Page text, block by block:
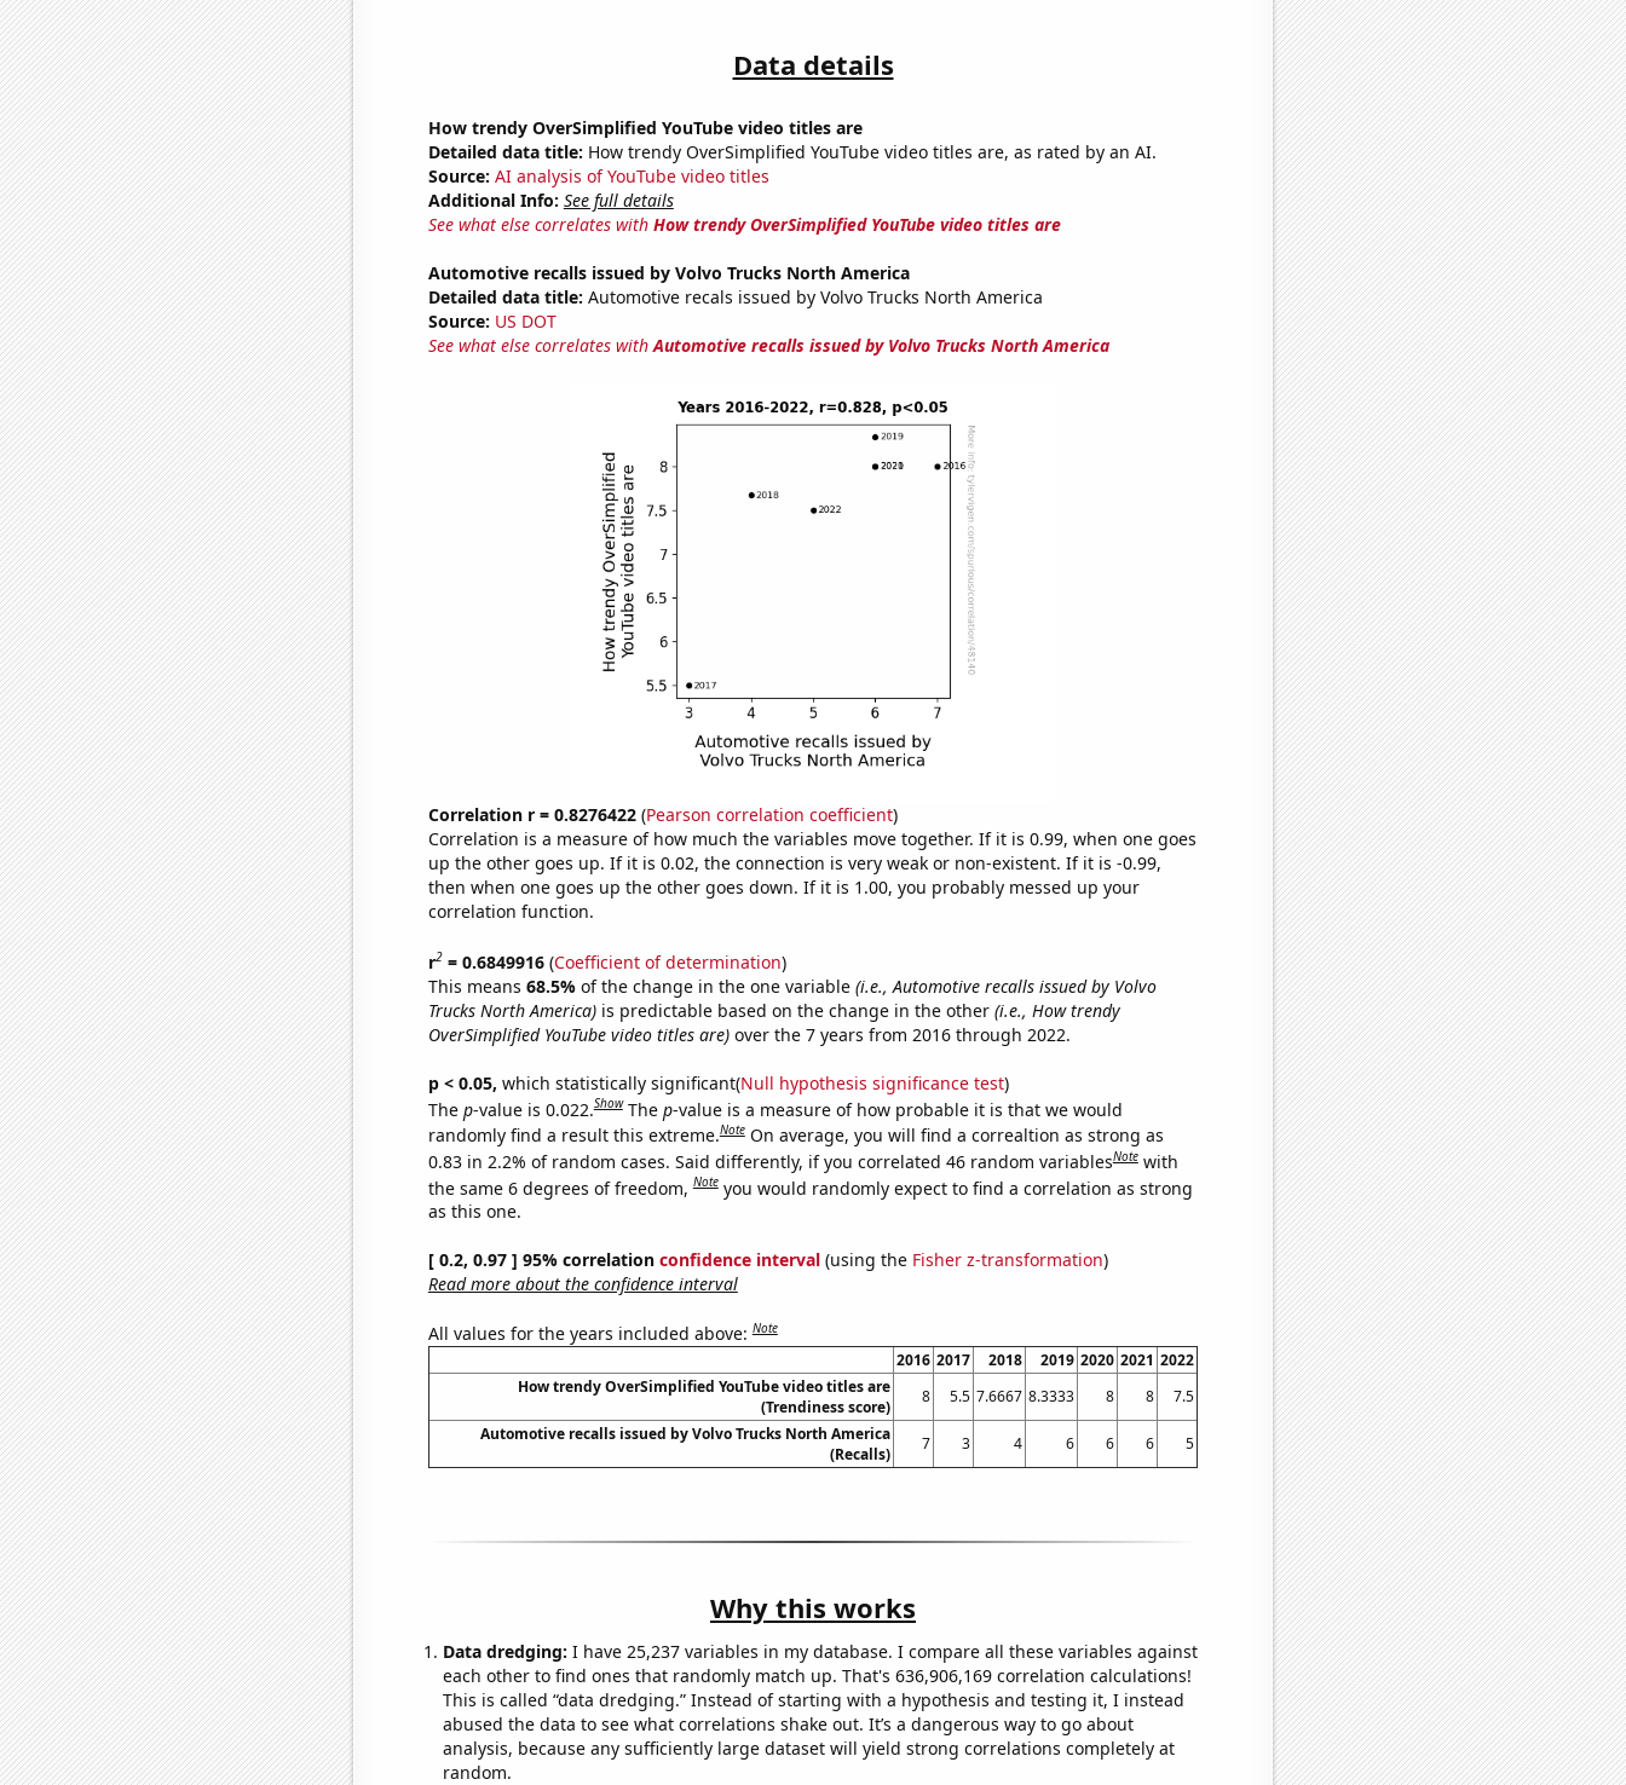
Data details
How trendy OverSimplified YouTube video titles are
Detailed data title: How trendy OverSimplified YouTube video titles are, as rated by an AI.
Source: AI analysis of YouTube video titles
Additional Info: See full details
See what else correlates with How trendy OverSimplified YouTube video titles are
Automotive recalls issued by Volvo Trucks North America
Detailed data title: Automotive recals issued by Volvo Trucks North America
Source: US DOT
See what else correlates withAutomotive recalls issued by Volvo Trucks North America
Correlation r = 0.8276422(Pearson correlation coefficient)
Correlation is a measure of how much the variables move together. If it is 0.99, when one goes
up the other goes up. If it is 0.02, the connection is very weak or non-existent. If it is -0.99,
then when one goes up the other goes down. If it is 1.00, you probably messed up your
correlation function.
r2= 0.6849916(Coefficient of determination)
This means 68.5% of the change in the one variable (i.e., Automotive recalls issued by Volvo
Trucks North America)is predictable based on the change in the other (i.e., How trendy
OverSimplified YouTube video titles are)over the 7 years from 2016 through 2022.
p < 0.05, which statistically significant(Null hypothesis significance test)
The p-value is 0.022.Show The p-value is a measure of how probable it is that we would
randomly find a result this extreme.Note On average, you will find a correaltion as strong as
0.83 in 2.2% of random cases. Said differently, if you correlated 46 random variablesNote with
the same 6 degrees of freedom,Note you would randomly expect to find a correlation as strong
as this one.
[ 0.2, 0.97 ] 95% correlation confidence interval(using the Fisher z-transformation)
Read more about the confidence interval
All values for the years included above:Note
2016 2017 2018 2019 2020 2021 2022
How trendy OverSimplified YouTube video titles are
(Trendiness score)
8 5.5 7.6667 8.3333 8 8
7.5
Automotive recalls issued by Volvo Trucks North America
(Recalls)
7 3 4 6 6 6 5
Why this works
Data dredging: I have 25,237 variables in my database. I compare all these variables against
each other to find ones that randomly match up. That's 636,906,169 correlation calculations!
This is called “data dredging.” Instead of starting with a hypothesis and testing it, I instead
abused the data to see what correlations shake out. It’s a dangerous way to go about
analysis, because any sufficiently large dataset will yield strong correlations completely at
random.